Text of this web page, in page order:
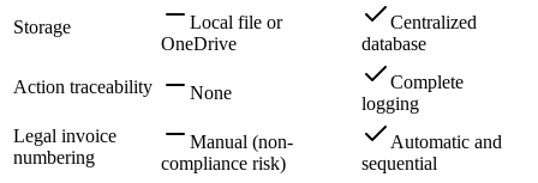
Storage
Local file or
OneDrive
Centralized
database
Action traceability None
Complete
logging
Legal invoice
numbering
Manual (non-
compliance risk)
Automatic and
sequential